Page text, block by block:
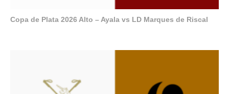
Copa de Plata 2026 Alto – Ayala vs LD Marques de Riscal